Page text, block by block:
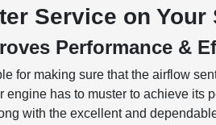
Service on Your
Performance &
for making sure that the airflow
has to muster to achieve its
with the excellent and